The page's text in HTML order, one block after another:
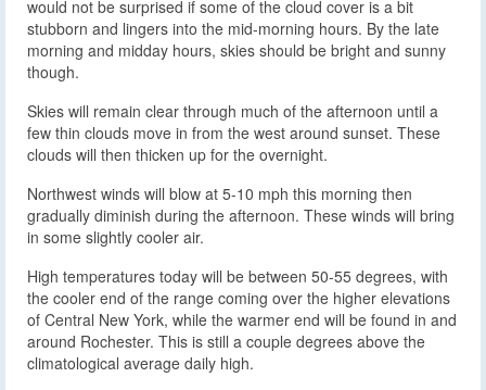
would not be surprised if some of the cloud cover is a bit
stubborn and lingers into the mid-morning hours. By the late
morning and midday hours, skies should be bright and sunny
though.
Skies will remain clear through much of the afternoon until a
few thin clouds move in from the west around sunset. These
clouds will then thicken up for the overnight.
Northwest winds will blow at 5-10 mph this morning then
gradually diminish during the afternoon. These winds will bring
in some slightly cooler air.
High temperatures today will be between 50-55 degrees, with
the cooler end of the range coming over the higher elevations
of Central New York, while the warmer end will be found in and
around Rochester. This is still a couple degrees above the
climatological average daily high.